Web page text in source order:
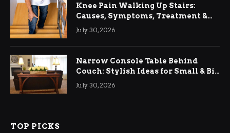
Knee Pain Walking Up Stairs:
Causes, Symptoms, Treatment &
Relief
July 30, 2026
Narrow Console Table Behind
Couch: Stylish Ideas for Small & Big
Living Rooms
July 30, 2026
TOP PICKS